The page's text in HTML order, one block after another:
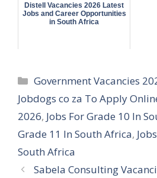
Distell Vacancies 2026 Latest
Jobs and Career Opportunities
in South Africa
Categories
Government Vacancies
Jobdogs co za To Apply
2026, Jobs For Grade 10 In
Grade 11 In South Africa,
South Africa
Sabela Consulting